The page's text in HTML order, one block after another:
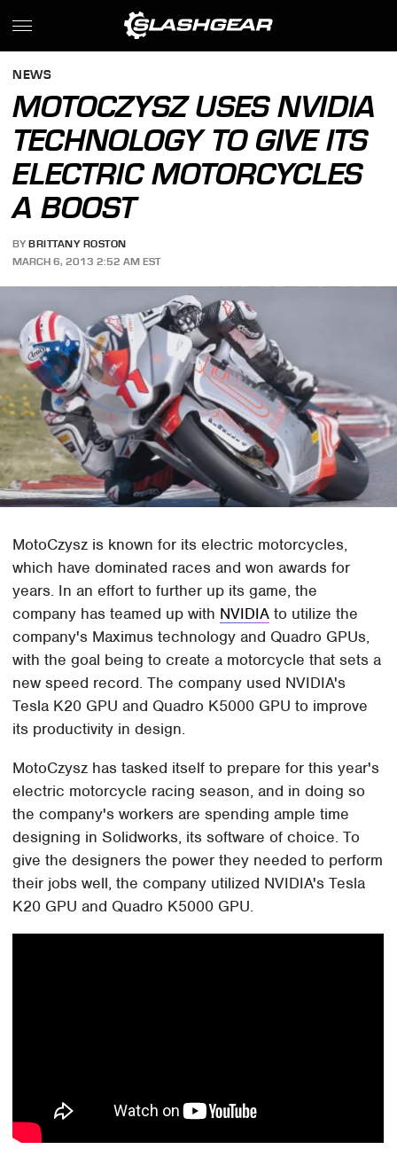
NEWS
MOTOCZYSZ USES NVIDIA
TECHNOLOGY TO GIVE ITS
ELECTRIC MOTORCYCLES
A BOOST
BY BRITTANY ROSTON
MARCH 6, 2013 2:52 AM EST
MotoCzysz is known for its electric motorcycles,
which have dominated races and won awards for
years. In an effort to further up its game, the
company has teamed up with NVIDIA to utilize the
company's Maximus technology and Quadro GPUs,
with the goal being to create a motorcycle that sets a
new speed record. The company used NVIDIA's
Tesla K20 GPU and Quadro K5000 GPU to improve
its productivity in design.
MotoCzysz has tasked itself to prepare for this year's
electric motorcycle racing season, and in doing so
the company's workers are spending ample time
designing in Solidworks, its software of choice. To
give the designers the power they needed to perform
their jobs well, the company utilized NVIDIA's Tesla
K20 GPU and Quadro K5000 GPU.